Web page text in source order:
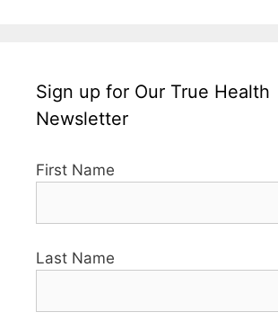
Sign up for Our True Health
Newsletter
First Name
Last Name